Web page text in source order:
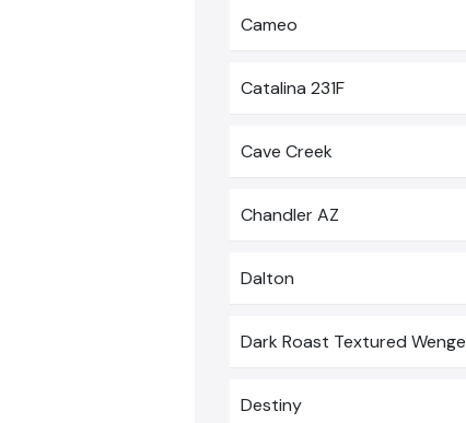
Cameo
Catalina 231F
Cave Creek
Chandler AZ
Dalton
Dark Roast Textured Wenge
Destiny